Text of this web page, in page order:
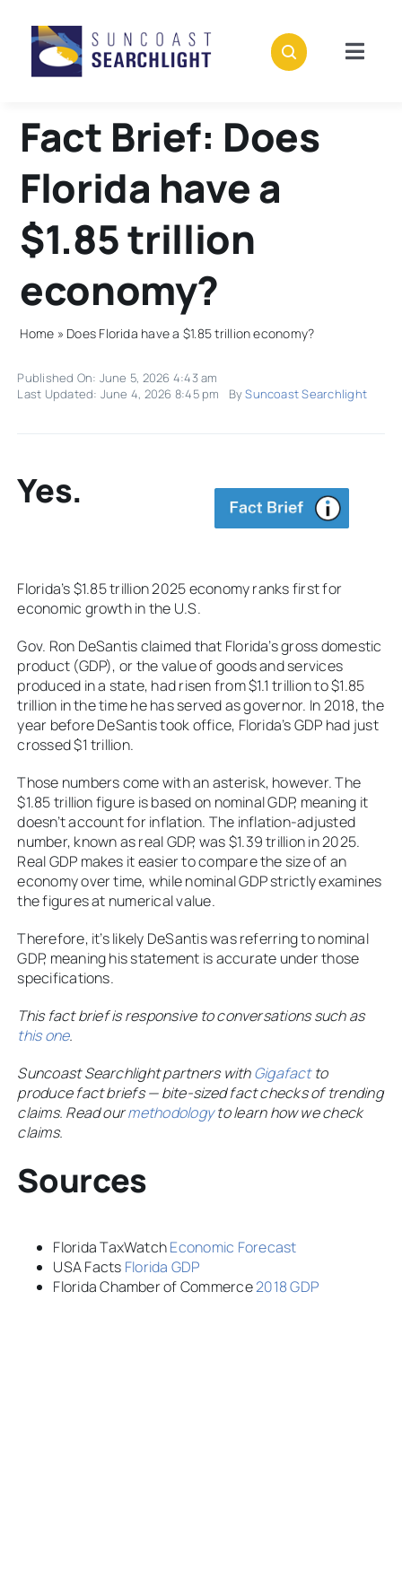
content
Events
Support
Subscribe
Donate
Fact Brief: Does
Florida have a
$1.85 trillion
economy?
Home » Does Florida have a $1.85 trillion economy?
Published On: June 5, 2026 4:43 am
Last Updated: June 4, 2026 8:45 pm
BySuncoast Searchlight
Yes.
Florida’s $1.85 trillion 2025 economy ranks first for
economic growth in the U.S.
Gov. Ron DeSantis claimed that Florida’s gross domestic
product (GDP), or the value of goods and services
produced in a state, had risen from $1.1 trillion to $1.85
trillion in the time he has served as governor. In 2018, the
year before DeSantis took office, Florida’s GDP had just
crossed $1 trillion.
Those numbers come with an asterisk, however. The
$1.85 trillion figure is based on nominal GDP, meaning it
doesn’t account for inflation. The inflation-adjusted
number, known as real GDP, was $1.39 trillion in 2025.
Real GDP makes it easier to compare the size of an
economy over time, while nominal GDP strictly examines
the figures at numerical value.
Therefore, it’s likely DeSantis was referring to nominal
GDP, meaning his statement is accurate under those
specifications.
This fact brief is responsive to conversations such as
this one.
Suncoast Searchlight partners withGigafactto
produce fact briefs — bite-sized fact checks of trending
claims. Read ourmethodologyto learn how we check
claims.
Sources
Florida TaxWatchEconomic Forecast
USA Facts Florida GDP
Florida Chamber of Commerce2018 GDP